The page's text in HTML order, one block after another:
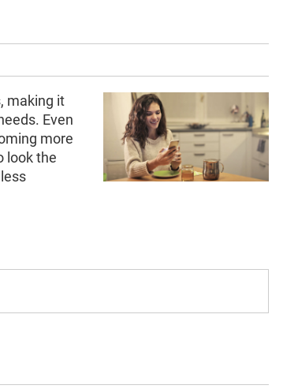
making it
Even
more
look the